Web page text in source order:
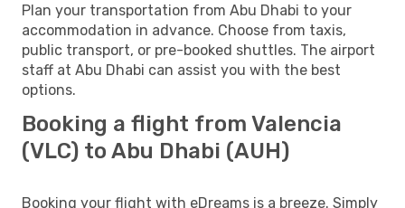
Plan your transportation from Abu Dhabi to your
accommodation in advance. Choose from taxis,
public transport, or pre-booked shuttles. The airport
staff at Abu Dhabi can assist you with the best
options.
Booking a flight from Valencia
(VLC) to Abu Dhabi (AUH)
Booking your flight with eDreams is a breeze. Simply